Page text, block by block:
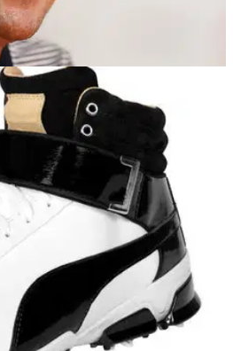
at "boring" critics
the return of Tiger Woods will